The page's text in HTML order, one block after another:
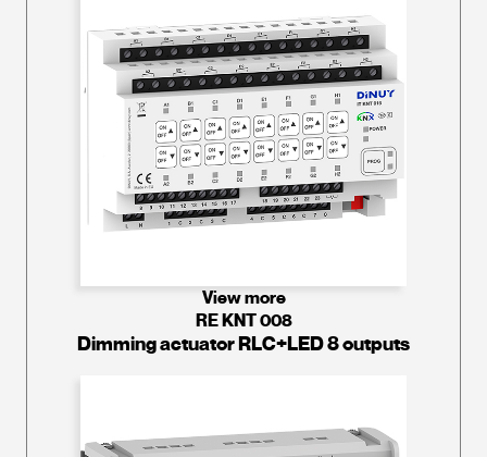
View more
RE KNT 008
Dimming actuator RLC+LED 8 outputs